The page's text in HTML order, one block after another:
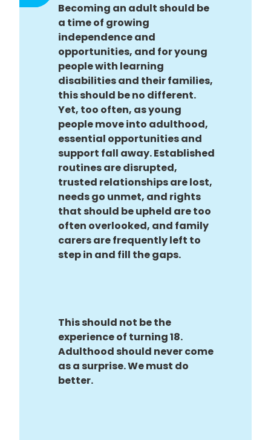
Becoming an adult should be
a time of growing
independence and
opportunities, and for young
people with learning
disabilities and their families,
this should be no different.
Yet, too often, as young
people move into adulthood,
essential opportunities and
support fall away. Established
routines are disrupted,
trusted relationships are lost,
needs go unmet, and rights
that should be upheld are too
often overlooked, and family
carers are frequently left to
step in and fill the gaps.
This should not be the
experience of turning 18.
Adulthood should never come
as a surprise. We must do
better.